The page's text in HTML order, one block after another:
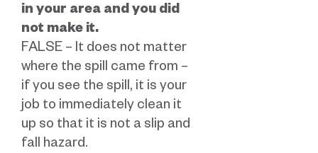
in your area and you did
not make it.
FALSE – It does not matter
where the spill came from –
if you see the spill, it is your
job to immediately clean it
up so that it is not a slip and
fall hazard.